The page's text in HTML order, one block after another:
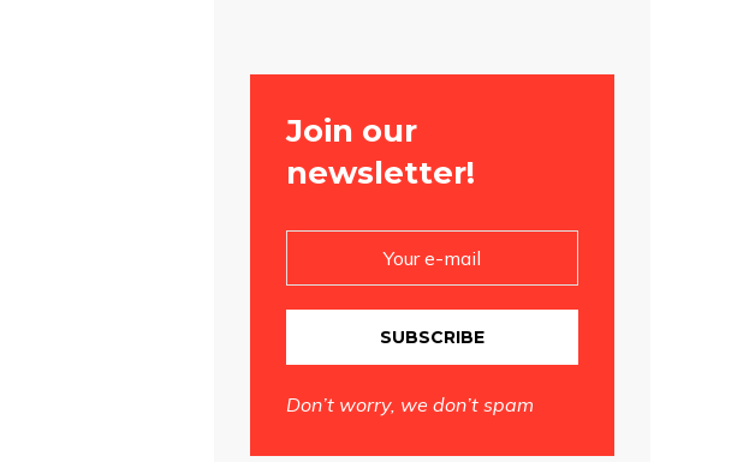
Join our
newsletter!
SUBSCRIBE
Don’t worry, we don’t spam